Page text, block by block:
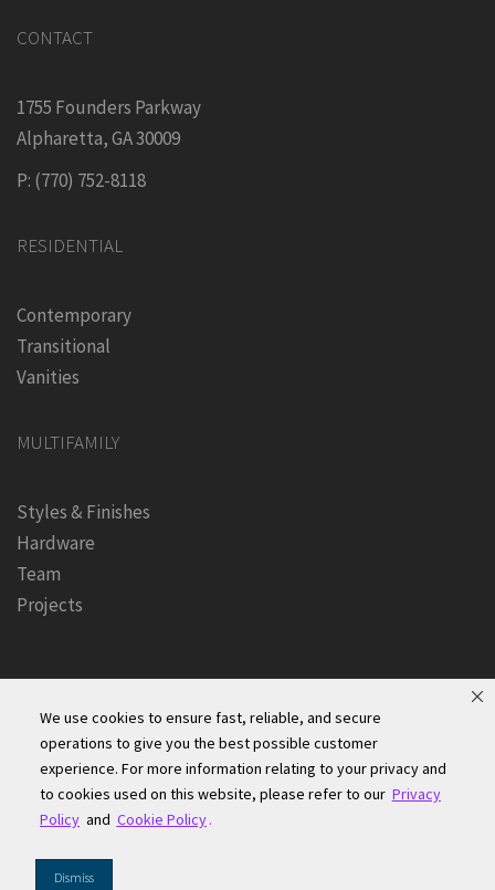
We use cookies to ensure fast, reliable, and secure
operations to give you the best possible customer
experience. For more information relating to your privacy and
to cookies used on this website, please refer to our Privacy
Policy and Cookie Policy.
Dismiss
CONTACT
1755 Founders Parkway
Alpharetta, GA 30009
P: (770) 752-8118
RESIDENTIAL
Contemporary
Transitional
Vanities
MULTIFAMILY
Styles & Finishes
Hardware
Team
Projects
Founders Kitchen & Bath, Inc. | © 2024, All Rights Reserved
Terms of Site Use|Accessibility Statement